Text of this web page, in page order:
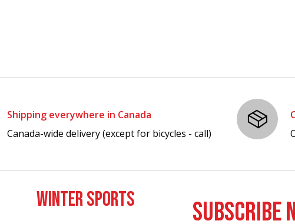
Shipping everywhere in Canada
Canada-wide delivery (except for bicycles - call)
WINTER SPORTS SUBSCRIBE